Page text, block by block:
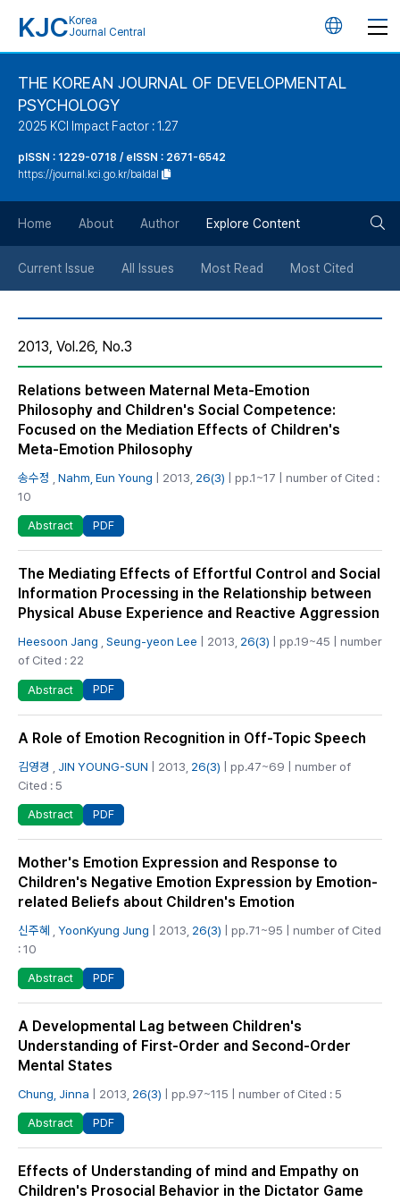
KJC Korea
Journal Central
언
버
튼
THE KOREAN JOURNAL OF DEVELOPMENTAL
PSYCHOLOGY
2025 KCI Impact Factor : 1.27
pISSN : 1229-0718 / eISSN : 2671-6542
https://journal.kci.go.kr/baldal
Home About Author Explore Content
Current Issue All Issues Most Read Most Cited
2013, Vol.26, No.3
Relations between Maternal Meta-Emotion
Philosophy and Children's Social Competence:
Focused on the Mediation Effects of Children's
Meta-Emotion Philosophy
송수정 Nahm, Eun Young | 2013, 26(3) | pp.1~17 | number of Cited :
10
Abstract PDF
The Mediating Effects of Effortful Control and Social
Information Processing in the Relationship between
Physical Abuse Experience and Reactive Aggression
Heesoon Jang Seung-yeon Lee | 2013, 26(3) | pp.19~45 | number
of Cited : 22
Abstract PDF
A Role of Emotion Recognition in Off-Topic Speech
김영경 JIN YOUNG-SUN | 2013, 26(3) | pp.47~69 | number of
Cited : 5
Abstract PDF
Mother's Emotion Expression and Response to
Children's Negative Emotion Expression by Emotion-
related Beliefs about Children's Emotion
신주혜 YoonKyung Jung | 2013, 26(3) | pp.71~95 | number of Cited
: 10
Abstract PDF
A Developmental Lag between Children's
Understanding of First-Order and Second-Order
Mental States
Chung, Jinna | 2013, 26(3) | pp.97~115 | number of Cited : 5
Abstract PDF
Effects of Understanding of mind and Empathy on
Children's Prosocial Behavior in the Dictator Game